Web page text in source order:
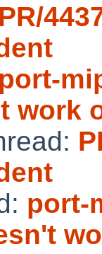
PR/
port-
work
port-